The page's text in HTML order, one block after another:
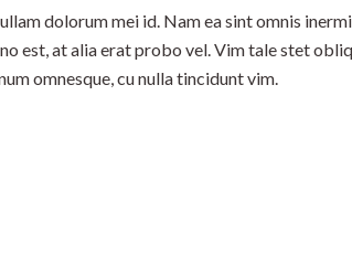
dolorum mei id. Nam ea sint omnis
est, at alia erat probo vel. Vim tale stet
omnesque, cu nulla tincidunt vim.